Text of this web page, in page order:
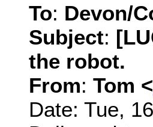
To: Devon/
Subject:
the robot.
From: Tom <
Date: Tue,